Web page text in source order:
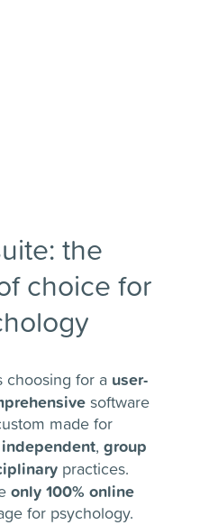
the
choice for
choosing for a user-
software
made for
independent, group
practices.
only 100% online
for psychology.